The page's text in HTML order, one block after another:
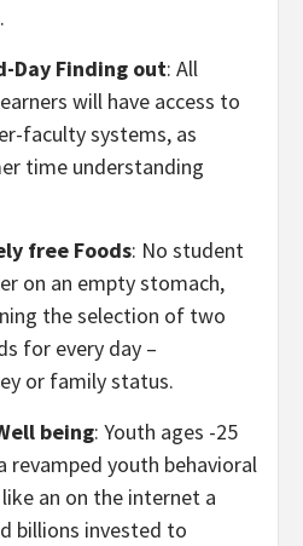
Day Finding out: All
will have access to
faculty systems, as
time understanding
free Foods: No student
on an empty stomach,
the selection of two
for every day –
or family status.
being: Youth ages -25
revamped youth behavioral
an on the internet a
billions invested to